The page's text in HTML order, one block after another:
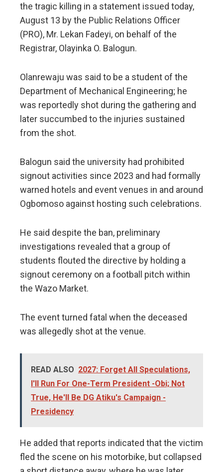
the tragic killing in a statement issued today,
August 13 by the Public Relations Officer
(PRO), Mr. Lekan Fadeyi, on behalf of the
Registrar, Olayinka O. Balogun.
Olanrewaju was said to be a student of the
Department of Mechanical Engineering; he
was reportedly shot during the gathering and
later succumbed to the injuries sustained
from the shot.
Balogun said the university had prohibited
signout activities since 2023 and had formally
warned hotels and event venues in and around
Ogbomoso against hosting such celebrations.
He said despite the ban, preliminary
investigations revealed that a group of
students flouted the directive by holding a
signout ceremony on a football pitch within
the Wazo Market.
The event turned fatal when the deceased
was allegedly shot at the venue.
READ ALSO 2027: Forget All Speculations,
I'll Run For One-Term President -Obi; Not
True, He'll Be DG Atiku's Campaign -
Presidency
He added that reports indicated that the victim
fled the scene on his motorbike, but collapsed